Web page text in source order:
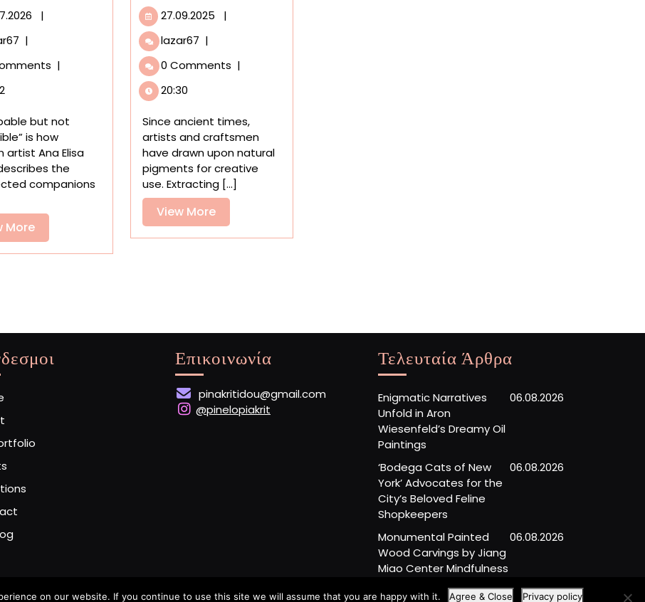
10.07.2026
|
Ana
Egreja
Magical
Realist
Approach
to
Migration
Her
Rich
Still
Lifes
|
|
but not
is how
artist Ana Elisa
the
companions
MoreView
More
27.09.2025 27.09.2025
|
lazar67 Omar
Natural
Radiate
the
Power
of
Ancestral
Knowledge
|
0 Comments |
20:30
Since ancient times,
artists and craftsmen
have drawn upon natural
pigments for creative
use. Extracting [...]
View MoreView
More
Επικοινωνία
pinakritidou@gmail.com
@pinelopiakrit
Τελευταία Άρθρα
Enigmatic Narratives
Unfold in Aron
Wiesenfeld’s Dreamy Oil
Paintings
06.08.2026
‘Bodega Cats of New
York’ Advocates for the
City’s Beloved Feline
Shopkeepers
06.08.2026
Monumental Painted
Wood Carvings by Jiang
Miao Center Mindfulness
06.08.2026
Artist Portfolio WordPress ThemeBy Buywptemplate
on our website. If you continue to use this site we will assume that you are happy with it. Agree & Close Privacy policy